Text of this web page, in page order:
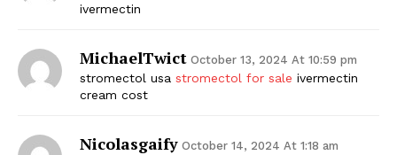
ivermectin
MichaelTwict October 13, 2024 At 10:59 pm
stromectol usa stromectol for sale ivermectin
cream cost
Nicolasgaify October 14, 2024 At 1:18 am